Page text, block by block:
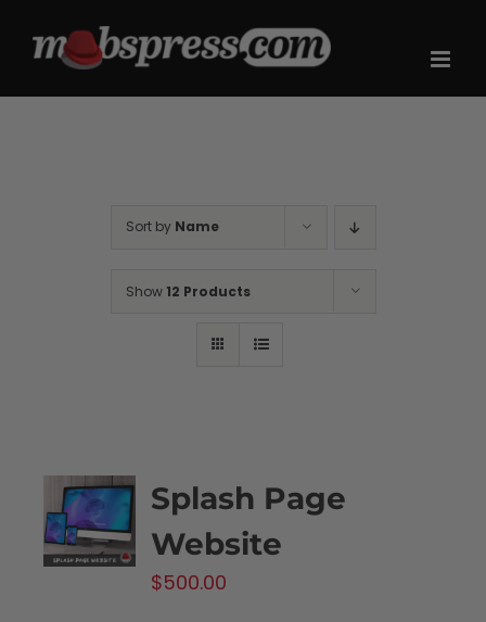
Sort by Name
Show 12 Products
Splash Page
Website
$500.00